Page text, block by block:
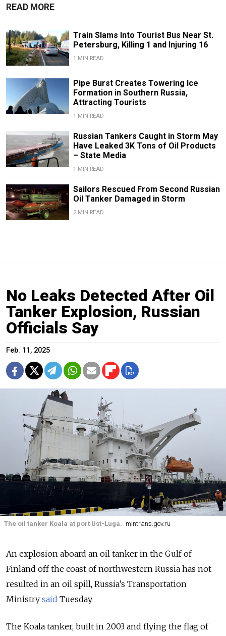
READ MORE
Train Slams Into Tourist Bus Near St.
Petersburg, Killing 1 and Injuring 16
1 MIN READ
Pipe Burst Creates Towering Ice
Formation in Southern Russia,
Attracting Tourists
1 MIN READ
Russian Tankers Caught in Storm May
Have Leaked 3K Tons of Oil Products
– State Media
1 MIN READ
Sailors Rescued From Second Russian
Oil Tanker Damaged in Storm
2 MIN READ
No Leaks Detected After Oil
Tanker Explosion, Russian
Officials Say
Feb. 11, 2025
The oil tanker Koala at port Ust-Luga. mintrans.gov.ru
An explosion aboard an oil tanker in the Gulf of
Finland off the coast of northwestern Russia has not
resulted in an oil spill, Russia’s Transportation
Ministry said Tuesday.
The Koala tanker, built in 2003 and flying the flag of